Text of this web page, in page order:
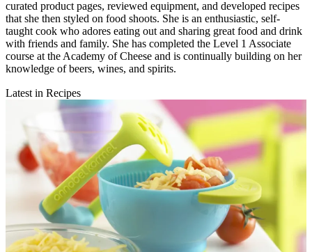
curated product pages, reviewed equipment, and developed recipes
that she then styled on food shoots. She is an enthusiastic, self-
taught cook who adores eating out and sharing great food and drink
with friends and family. She has completed the Level 1 Associate
course at the Academy of Cheese and is continually building on her
knowledge of beers, wines, and spirits.
Latest in Recipes